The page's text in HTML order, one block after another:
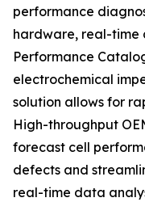
performance
hardware, real-time
Performance
electrochemical
solution allows for
High-throughput
forecast cell
defects and
real-time data